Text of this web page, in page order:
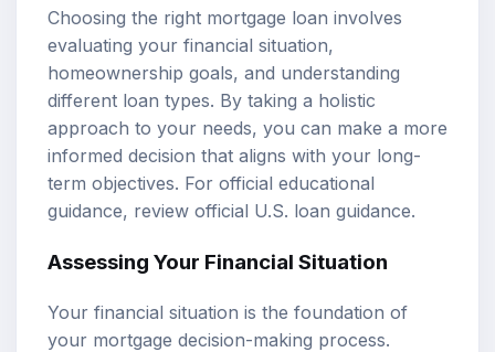
Choosing the right mortgage loan involves
evaluating your financial situation,
homeownership goals, and understanding
different loan types. By taking a holistic
approach to your needs, you can make a more
informed decision that aligns with your long-
term objectives. For official educational
guidance, review official U.S. loan guidance.
Assessing Your Financial Situation
Your financial situation is the foundation of
your mortgage decision-making process.